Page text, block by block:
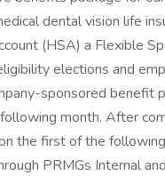
dental vision life
(HSA) a Flexible
elections and
sponsored benefit
month. After
the first of the
PRMGs Internal